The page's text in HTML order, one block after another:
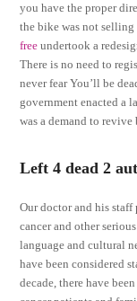
you have the proper
the bike was not
free undertook a
There is no need to
never fear You’ll be
government enacted a
was a demand to
Left 4 dead 2
Our doctor and his
cancer and other
language and cultural
have been considered
decade, there have